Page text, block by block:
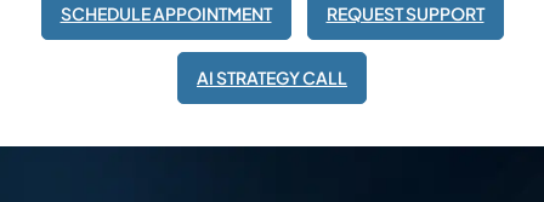
SCHEDULE APPOINTMENT REQUEST SUPPORT
AI STRATEGY CALL